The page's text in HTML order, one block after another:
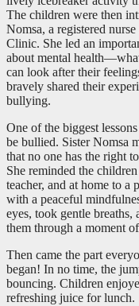
The children were then
Nomsa, a registered
Clinic. She led an
about mental
can look after their
bravely shared their
bullying.
One of the biggest
be bullied. Sister Nomsa
that no one has the right
She reminded the
teacher, and at home to a
with a peaceful
eyes, took gentle
them through a moment
Then came the part
began! In no time, the
bouncing. Children
refreshing juice for lunch.